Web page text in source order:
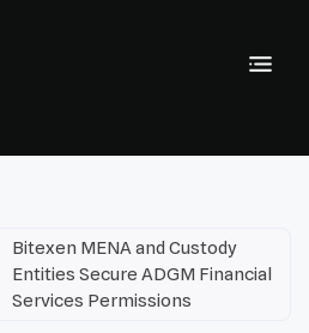
Bitexen MENA and Custody
Entities Secure ADGM Financial
Services Permissions